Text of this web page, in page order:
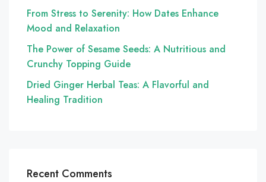
From Stress to Serenity: How Dates Enhance
Mood and Relaxation
The Power of Sesame Seeds: A Nutritious and
Crunchy Topping Guide
Dried Ginger Herbal Teas: A Flavorful and
Healing Tradition
Recent Comments